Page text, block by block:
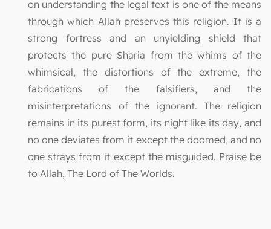
on understanding the legal text is one of the means
through which Allah preserves this religion. It is a
strong fortress and an unyielding shield that
protects the pure Sharia from the whims of the
whimsical, the distortions of the extreme, the
fabrications of the falsifiers, and the
misinterpretations of the ignorant. The religion
remains in its purest form, its night like its day, and
no one deviates from it except the doomed, and no
one strays from it except the misguided. Praise be
to Allah, The Lord of The Worlds.